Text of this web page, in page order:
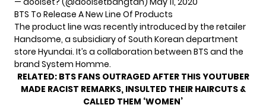
BTS To Release A New Line Of Products
The product line was recently introduced by the retailer
Handsome, a subsidiary of South Korean department
store Hyundai. It’s a collaboration between BTS and the
brand System Homme.
RELATED: BTS FANS OUTRAGED AFTER THIS YOUTUBER
MADE RACIST REMARKS, INSULTED THEIR HAIRCUTS &
CALLED THEM ‘WOMEN’